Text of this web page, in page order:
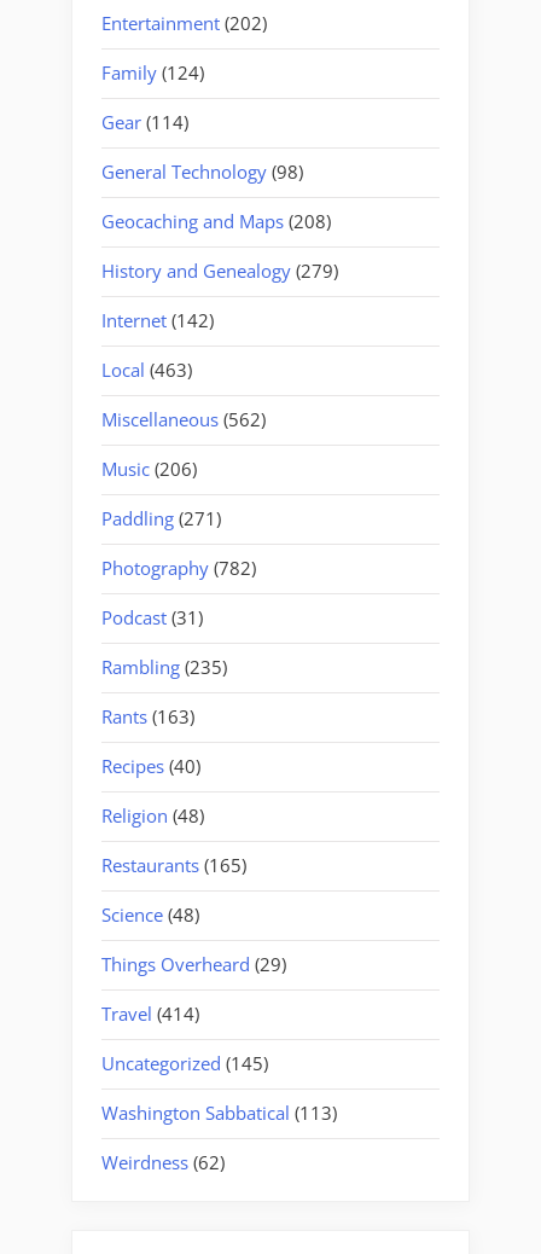
Entertainment (202)
Family (124)
Gear (114)
General Technology (98)
Geocaching and Maps (208)
History and Genealogy (279)
Internet (142)
Local (463)
Miscellaneous (562)
Music (206)
Paddling (271)
Photography (782)
Podcast (31)
Rambling (235)
Rants (163)
Recipes (40)
Religion (48)
Restaurants (165)
Science (48)
Things Overheard (29)
Travel (414)
Uncategorized (145)
Washington Sabbatical (113)
Weirdness (62)